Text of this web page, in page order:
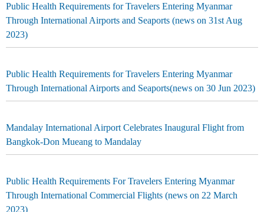
Public Health Requirements for Travelers Entering Myanmar
Through International Airports and Seaports (news on 31st Aug
2023)
Public Health Requirements for Travelers Entering Myanmar
Through International Airports and Seaports(news on 30 Jun 2023)
Mandalay International Airport Celebrates Inaugural Flight from
Bangkok-Don Mueang to Mandalay
Public Health Requirements For Travelers Entering Myanmar
Through International Commercial Flights (news on 22 March
2023)